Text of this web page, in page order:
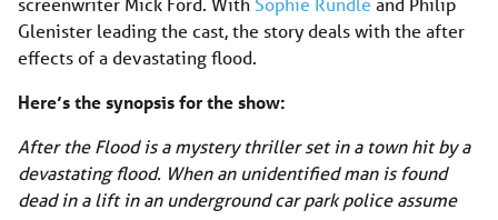
Glenister leading the cast, the story deals with the after
effects of a devastating flood.
Here’s the synopsis for the show:
After the Flood is a mystery thriller set in a town hit by a
devastating flood. When an unidentified man is found
dead in a lift in an underground car park police assume